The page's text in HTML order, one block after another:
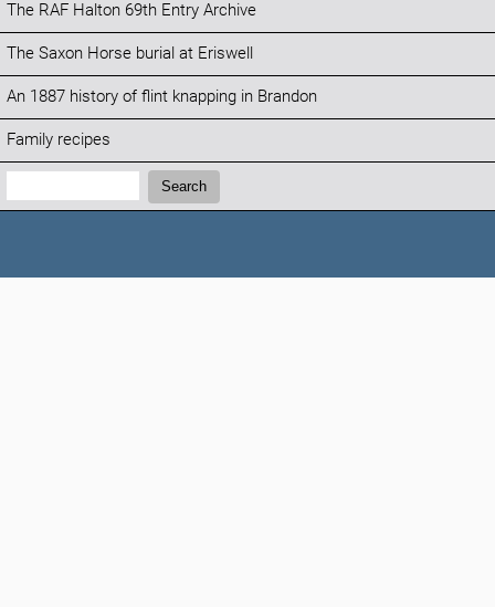
The RAF Halton 69th Entry Archive
The Saxon Horse burial at Eriswell
An 1887 history of flint knapping in Brandon
Family recipes
Search:
Search